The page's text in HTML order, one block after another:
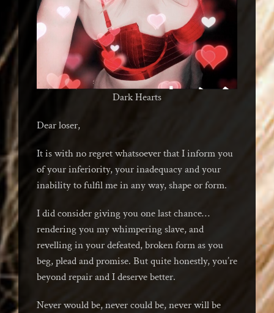
Dark Hearts
Dear loser,
It is with no regret whatsoever that I inform you
of your inferiority, your inadequacy and your
inability to fulfil me in any way, shape or form.
I did consider giving you one last chance…
rendering you my whimpering slave, and
revelling in your defeated, broken form as you
beg, plead and promise. But quite honestly, you’re
beyond repair and I deserve better.
Never would be, never could be, never will be